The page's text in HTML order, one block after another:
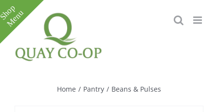
Skip
to
content
Home / Pantry / Beans & Pulses
Toggle